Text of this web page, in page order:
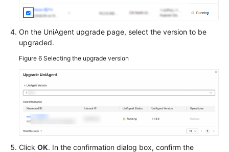
On the UniAgent upgrade page, select the version to be
upgraded.
Figure 6 Selecting the upgrade version
Click OK. In the confirmation dialog box, confirm the